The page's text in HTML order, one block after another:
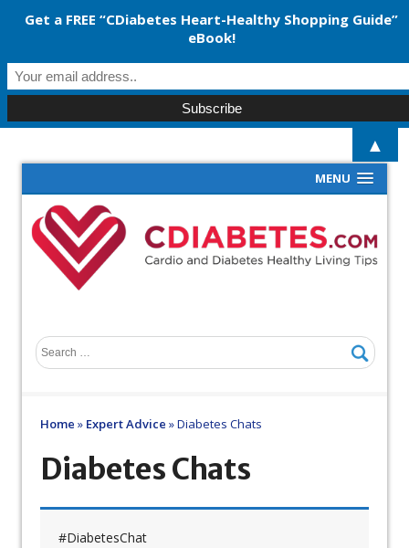
MENU
Home » Expert Advice »Diabetes Chats
Diabetes Chats
#DiabetesChat
Get a FREE “CDiabetes Heart-Healthy Shopping Guide”
eBook!
▲